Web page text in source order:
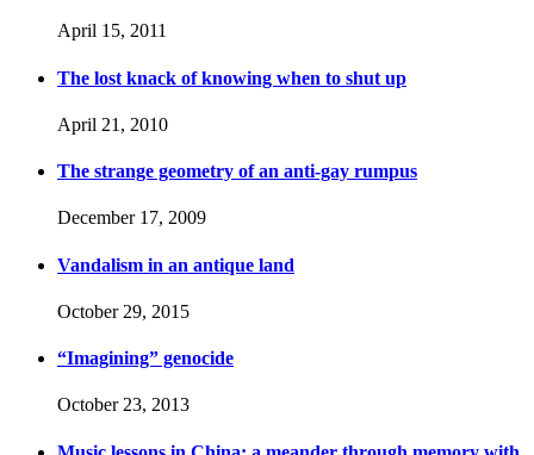
April 15, 2011
The lost knack of knowing when to shut up
April 21, 2010
The strange geometry of an anti-gay rumpus
December 17, 2009
Vandalism in an antique land
October 29, 2015
“Imagining” genocide
October 23, 2013